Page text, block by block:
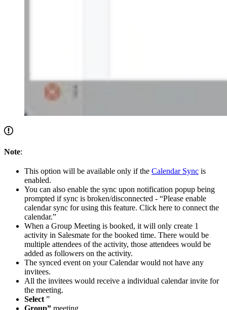
Note:
This option will be available only if the Calendar Sync is
enabled.
You can also enable the sync upon notification popup being
prompted if sync is broken/disconnected - “Please enable
calendar sync for using this feature. Click here to connect the
calendar.”
When a Group Meeting is booked, it will only create 1
activity in Salesmate for the booked time. There would be
multiple attendees of the activity, those attendees would be
added as followers on the activity.
The synced event on your Calendar would not have any
invitees.
All the invitees would receive a individual calendar invite for
the meeting.
Select ”
Group” meeting